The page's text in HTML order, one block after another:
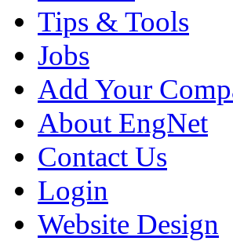
Tips & Tools
Jobs
Add Your
About EngNet
Contact Us
Login
Website Design